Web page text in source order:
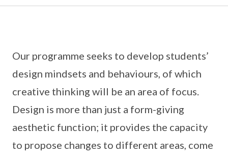
Our programme seeks to develop students’
design mindsets and behaviours, of which
creative thinking will be an area of focus.
Design is more than just a form-giving
aesthetic function; it provides the capacity
to propose changes to different areas, come